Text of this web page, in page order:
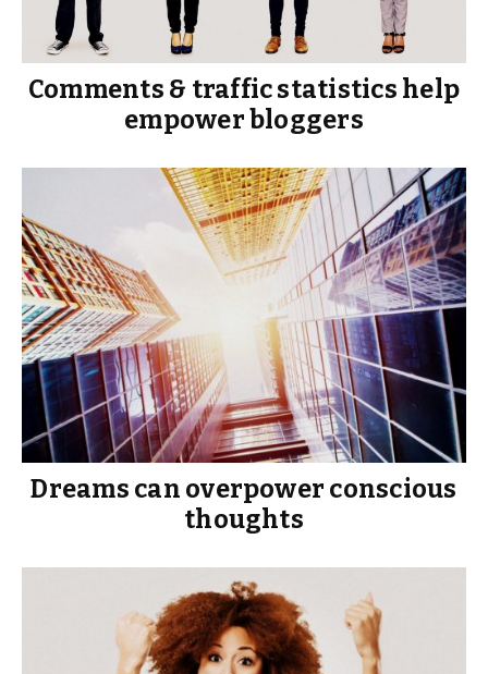
Comments & traffic statistics help
empower bloggers
Dreams can overpower conscious
thoughts